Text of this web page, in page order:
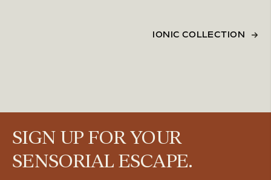
IONIC COLLECTION
SIGN UP FOR YOUR
SENSORIAL ESCAPE.